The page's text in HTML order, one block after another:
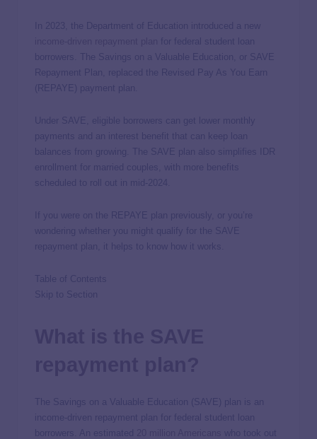
In 2023, the Department of Education introduced a new
for federal student loan
borrowers. The Savings on a Valuable Education, or SAVE
Repayment Plan, replaced the Revised Pay As You Earn
(REPAYE) payment plan.
Under SAVE, eligible borrowers can get lower monthly
payments and an interest benefit that can keep loan
balances from growing. The SAVE plan also simplifies IDR
enrollment for married couples, with more benefits
scheduled to roll out in mid-2024.
If you were on the REPAYE plan previously, or you’re
wondering whether you might qualify for the SAVE
repayment plan, it helps to know how it works.
Table of Contents
Skip to Section
The Savings on a Valuable Education (SAVE) plan is an
income-driven repayment plan for federal student loan
borrowers. An estimated
who took out